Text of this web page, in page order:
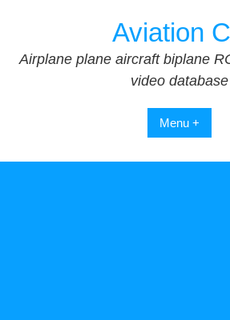
Aviation
Airplane plane aircraft biplane
video database
Menu +